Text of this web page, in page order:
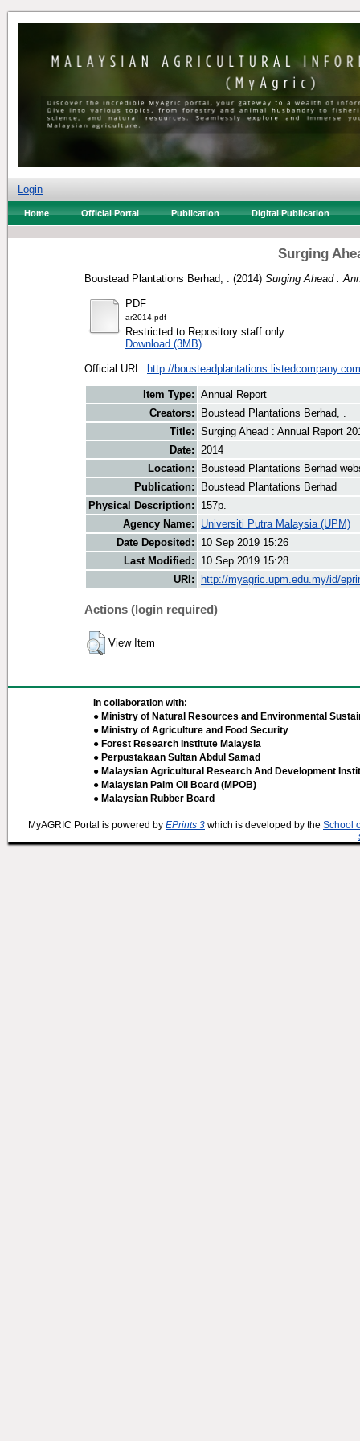
Login
Home Official Portal Publication Digital Publication
Surging
Boustead Plantations Berhad, . (2014) Surging Ahead :
PDF
ar2014.pdf
Restricted to Repository staff only
Download (3MB)
Official URL: http://
Item Type: Annual Report
Creators:
Boustead Plantations Berhad, .
Title: Surging Ahead : Annual Report
Date: 2014
Location:
Boustead Plantations Berhad
Publication:
Boustead Plantations Berhad
Physical Description:
157p.
Agency Name:
Universiti Putra Malaysia (UPM)
Date Deposited:
10 Sep 2019 15:26
Last Modified:
10 Sep 2019 15:28
URI:
http://myagric.upm.edu.my/id/
Actions (login required)
View Item
In collaboration with:
● Ministry of Natural Resources and Environmental
● Ministry of Agriculture and Food Security
● Forest Research Institute Malaysia
● Perpustakaan Sultan Abdul Samad
● Malaysian Agricultural Research And Development
● Malaysian Palm Oil Board (MPOB)
● Malaysian Rubber Board
MyAGRIC Portal is powered by EPrints 3 which is developed by the School